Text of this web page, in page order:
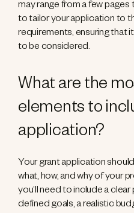
may range from a few
to tailor your application to
requirements, ensuring that
to be considered.
What are the
elements to
application?
Your grant application
what, how, and why of your
you’ll need to include a
defined goals, a realistic